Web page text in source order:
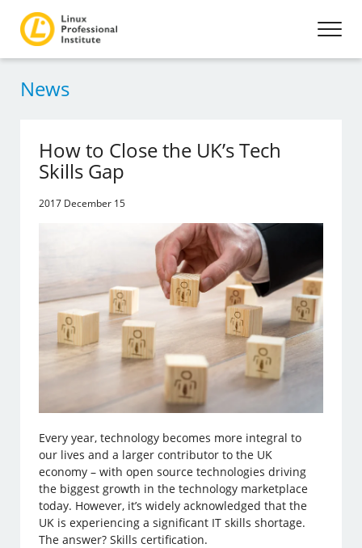
News
How to Close the UK’s Tech
Skills Gap
2017 December 15
Every year, technology becomes more integral to
our lives and a larger contributor to the UK
economy – with open source technologies driving
the biggest growth in the technology marketplace
today. However, it’s widely acknowledged that the
UK is experiencing a significant IT skills shortage.
The answer? Skills certification.